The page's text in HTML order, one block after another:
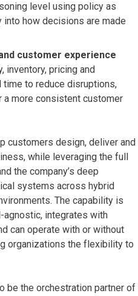
level using policy as
how decisions are made
customer experience
inventory, pricing and
to reduce disruptions,
a more consistent customer
customers design, deliver and
while leveraging the full
the company’s deep
systems across hybrid
The capability is
agnostic, integrates with
can operate with or without
organizations the flexibility to
be the orchestration partner of